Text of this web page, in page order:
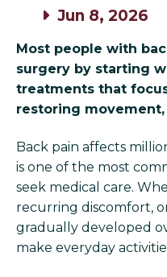
Jun 8, 2026
Most people with
surgery by starting
treatments that
restoring
Back pain affects
is one of the most
seek medical care.
recurring discomfort,
gradually developed
make everyday